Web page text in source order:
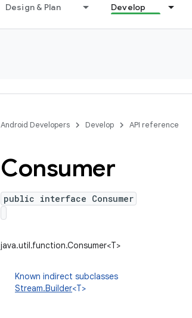
Design & Plan Develop
Android Developers Develop API reference
Consumer
public interface Consumer
java.util.function.Consumer<T>
Known indirect subclasses
Stream.Builder<T>